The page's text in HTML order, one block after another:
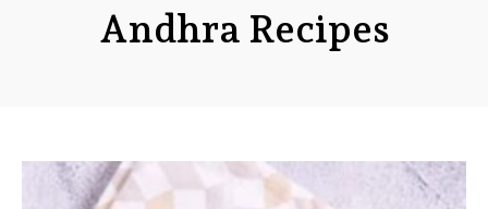
India
&
Amita
Andhra Recipes